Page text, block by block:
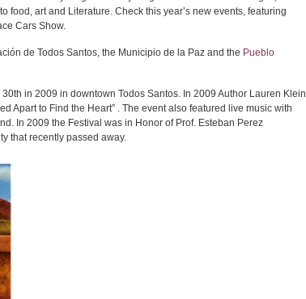
food, art and Literature. Check this year’s new events, featuring
Cars Show.
de Todos Santos, the Municipio de la Paz and the Pueblo
in 2009 in downtown Todos Santos. In 2009 Author Lauren Klein
Apart to Find the Heart” . The event also featured live music with
In 2009 the Festival was in Honor of Prof. Esteban Perez
that recently passed away.